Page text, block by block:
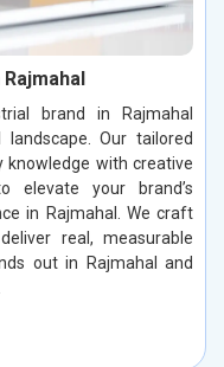
brand in Rajmahal
Our tailored
knowledge with creative
elevate your brand’s
in Rajmahal. We craft
real, measurable
out in Rajmahal and